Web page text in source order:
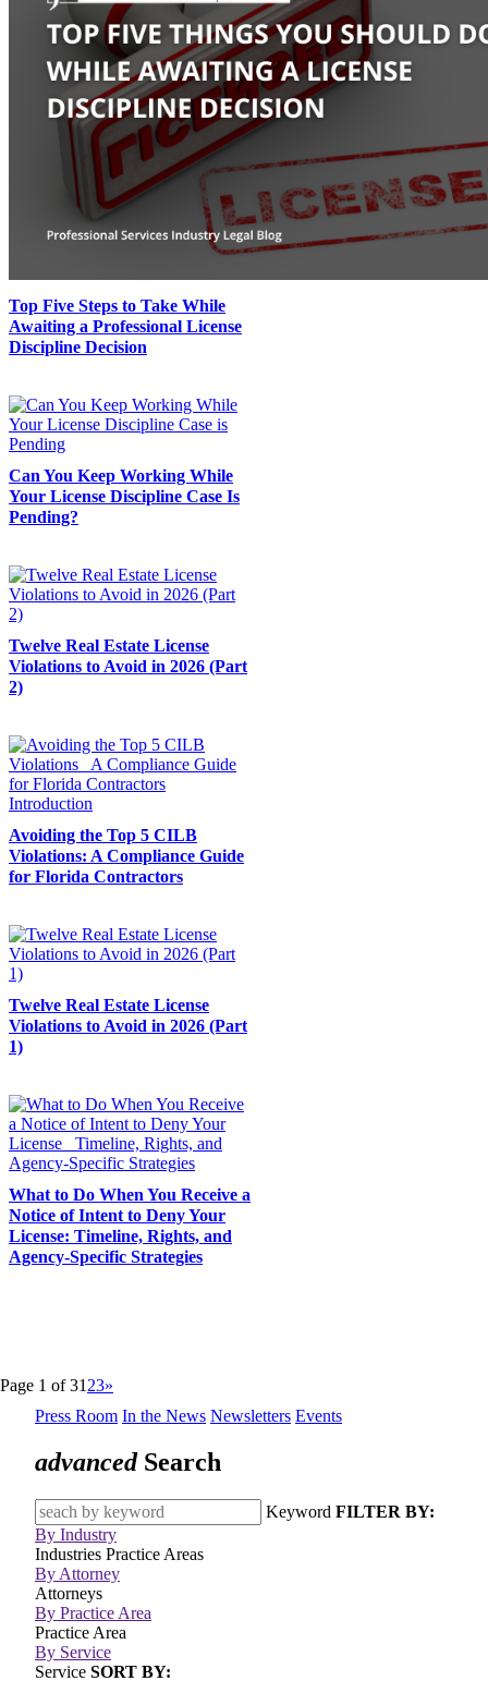
Top Five Steps to Take While
Awaiting a Professional License
Discipline Decision
Can You Keep Working While
Your License Discipline Case Is
Pending?
Twelve Real Estate License
Violations to Avoid in 2026 (Part
2)
Avoiding the Top 5 CILB
Violations: A Compliance Guide
for Florida Contractors
Twelve Real Estate License
Violations to Avoid in 2026 (Part
1)
What to Do When You Receive a
Notice of Intent to Deny Your
License: Timeline, Rights, and
Agency-Specific Strategies
Page 1 of 31 23»
Press Room In the News Newsletters Events
advancedSearch
Keyword FILTER BY:
By Industry
Industries Practice Areas
By Attorney
Attorneys
By Practice Area
Practice Area
By Service
Service SORT BY: